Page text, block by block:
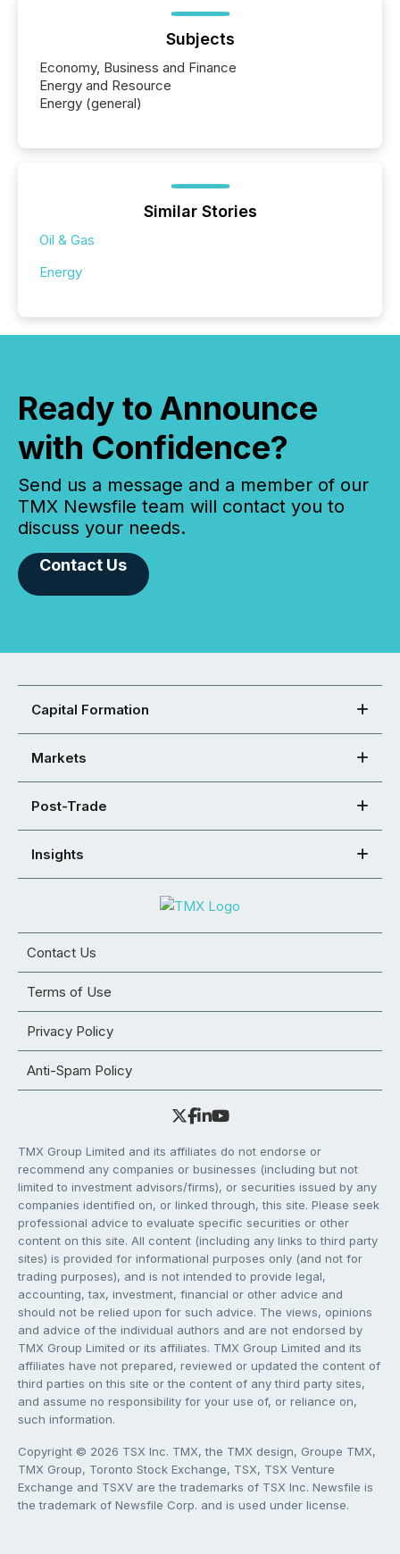
Subjects
Economy, Business and Finance
Energy and Resource
Energy (general)
Similar Stories
Oil & Gas
Energy
Ready to Announce
with Confidence?
Send us a message and a member of our
TMX Newsfile team will contact you to
discuss your needs.
Contact Us
Capital Formation
Markets
Post-Trade
Insights
Contact Us
Terms of Use
Privacy Policy
Anti-Spam Policy
TMX Group Limited and its affiliates do not endorse or
recommend any companies or businesses (including but not
limited to investment advisors/firms), or securities issued by any
companies identified on, or linked through, this site. Please seek
professional advice to evaluate specific securities or other
content on this site. All content (including any links to third party
sites) is provided for informational purposes only (and not for
trading purposes), and is not intended to provide legal,
accounting, tax, investment, financial or other advice and
should not be relied upon for such advice. The views, opinions
and advice of the individual authors and are not endorsed by
TMX Group Limited or its affiliates. TMX Group Limited and its
affiliates have not prepared, reviewed or updated the content of
third parties on this site or the content of any third party sites,
and assume no responsibility for your use of, or reliance on,
such information.
Copyright © 2026 TSX Inc. TMX, the TMX design, Groupe TMX,
TMX Group, Toronto Stock Exchange, TSX, TSX Venture
Exchange and TSXV are the trademarks of TSX Inc. Newsfile is
the trademark of Newsfile Corp. and is used under license.